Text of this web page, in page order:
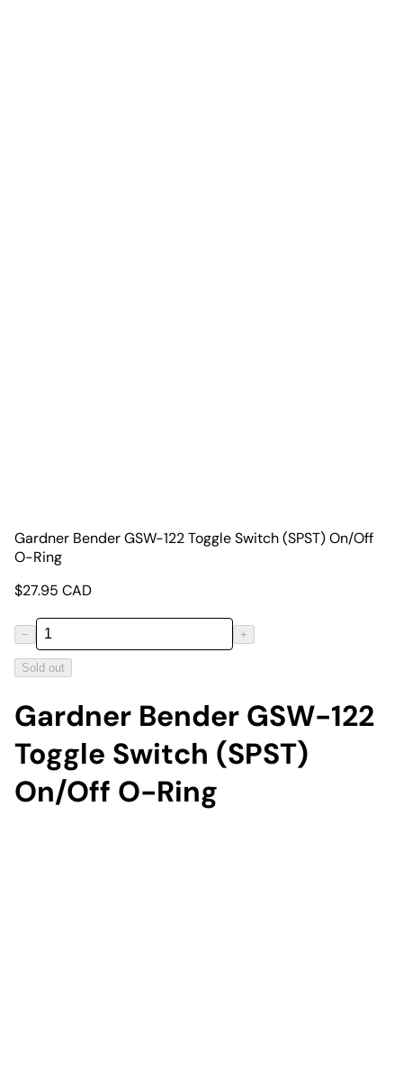
Gardner Bender GSW-122 Toggle Switch (SPST) On/Off
O-Ring
$27.95 CAD
− +
Sold out
Gardner Bender GSW-122
Toggle Switch (SPST)
On/Off O-Ring